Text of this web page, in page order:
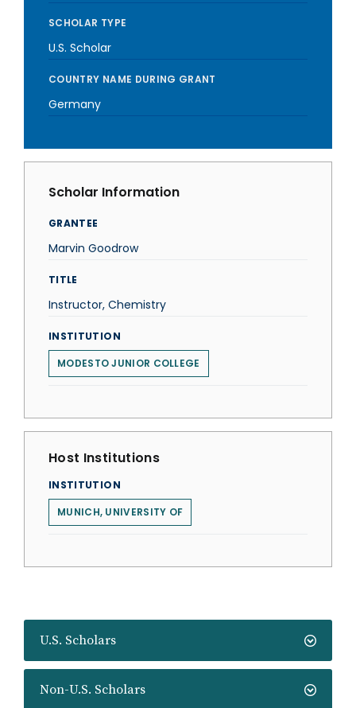
U.S. Scholars
Non-U.S. Scholars
SCHOLAR TYPE
U.S. Scholar
COUNTRY NAME DURING GRANT
Germany
Scholar Information
GRANTEE
Marvin Goodrow
TITLE
Instructor, Chemistry
INSTITUTION
MODESTO JUNIOR COLLEGE
Host Institutions
INSTITUTION
MUNICH, UNIVERSITY OF